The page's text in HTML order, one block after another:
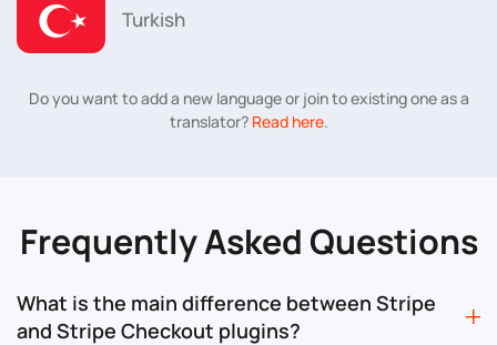
Turkish
Do you want to add a new language or join to existing one as a
translator? Read here.
Frequently Asked Questions
What is the main difference between Stripe
and Stripe Checkout plugins?